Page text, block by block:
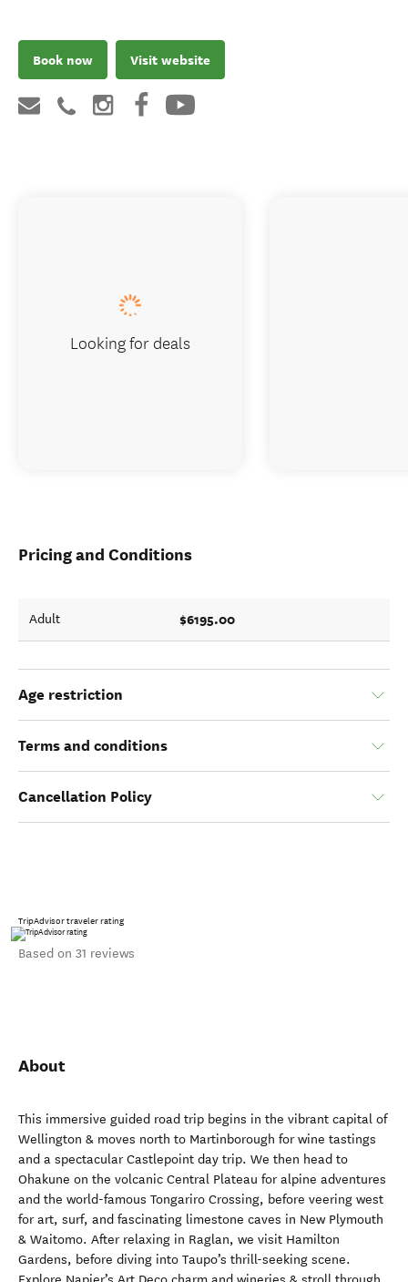
Book now Visit website
Pricing and Conditions
Adult $6195.00
Age restriction
Terms and conditions
Cancellation Policy
TripAdvisor traveler rating
Based on 31 reviews
About
This immersive guided road trip begins in the vibrant capital of
Wellington & moves north to Martinborough for wine tastings
and a spectacular Castlepoint day trip. We then head to
Ohakune on the volcanic Central Plateau for alpine adventures
and the world-famous Tongariro Crossing, before veering west
for art, surf, and fascinating limestone caves in New Plymouth
& Waitomo. After relaxing in Raglan, we visit Hamilton
Gardens, before diving into Taupo’s thrill-seeking scene.
Looking for deals